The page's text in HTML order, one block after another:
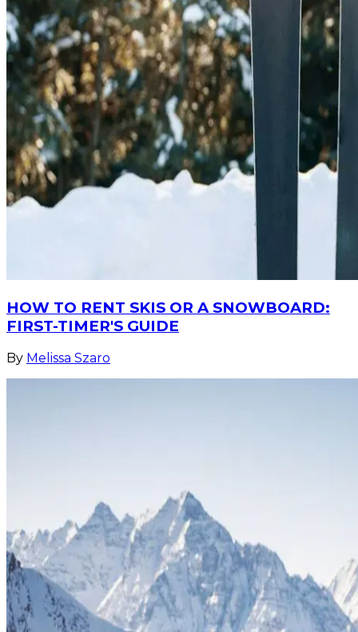
HOW TO RENT SKIS OR A SNOWBOARD:
FIRST-TIMER'S GUIDE
By Melissa Szaro